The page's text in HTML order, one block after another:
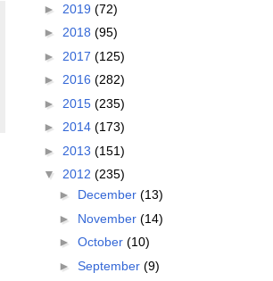
► 2019 (72)
► 2018 (95)
► 2017 (125)
► 2016 (282)
► 2015 (235)
► 2014 (173)
► 2013 (151)
▼ 2012 (235)
► December (13)
► November (14)
► October (10)
► September (9)